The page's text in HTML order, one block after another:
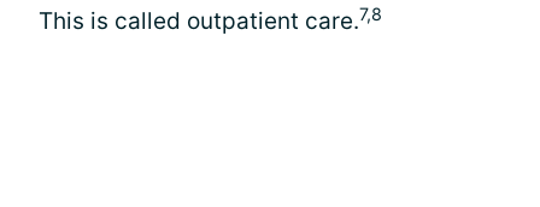
This is called outpatient care.7,8